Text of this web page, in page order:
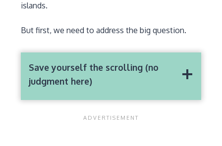
islands.
But first, we need to address the big question.
Save yourself the scrolling (no
judgment here)